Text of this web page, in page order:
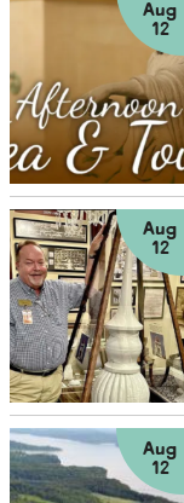
Aug
12
Aug
12
Aug
12